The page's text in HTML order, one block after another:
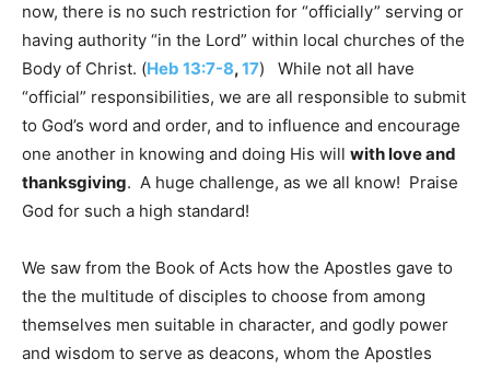
now, there is no such restriction for “officially” serving or
having authority “in the Lord” within local churches of the
Body of Christ. (Heb 13:7-8,17) While not all have
“official” responsibilities, we are all responsible to submit
to God’s word and order, and to influence and encourage
one another in knowing and doing His will with love and
thanksgiving. A huge challenge, as we all know! Praise
God for such a high standard!
We saw from the Book of Acts how the Apostles gave to
the the multitude of disciples to choose from among
themselves men suitable in character, and godly power
and wisdom to serve as deacons, whom the Apostles